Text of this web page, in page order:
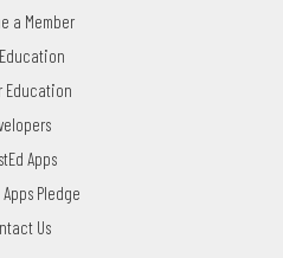
a Member
Education
Apps
Pledge
Us